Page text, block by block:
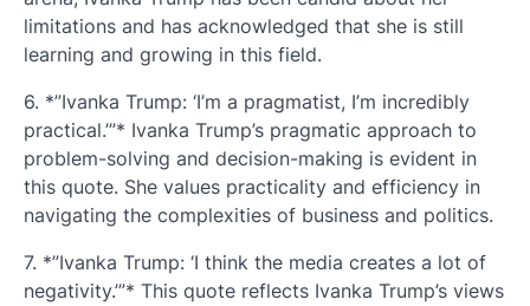
limitations and has acknowledged that she is still
learning and growing in this field.
6. *”Ivanka Trump: ‘I’m a pragmatist, I’m incredibly
practical.’”* Ivanka Trump’s pragmatic approach to
problem-solving and decision-making is evident in
this quote. She values practicality and efficiency in
navigating the complexities of business and politics.
7. *”Ivanka Trump: ‘I think the media creates a lot of
negativity.’”* This quote reflects Ivanka Trump’s views